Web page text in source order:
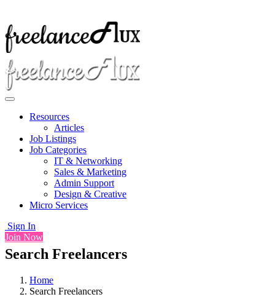
Resources
Articles
Job Listings
Job Categories
IT & Networking
Sales & Marketing
Admin Support
Design & Creative
Micro Services
Sign In
Join Now
Search Freelancers
Home
Search Freelancers